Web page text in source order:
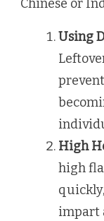
Chinese or
Using
High
high
impart